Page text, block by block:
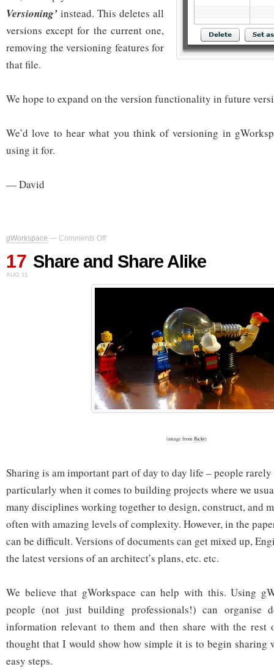
Versioning’ instead. This deletes all
versions except for the current one,
removing the versioning features for
that file.
We hope to expand on the version functionality in future
We’d love to hear what you think of versioning in
using it for.
— David
gWorkspace — Comments Off
on
and
Share
17
AUG 11
Share and Share Alike
(image from flickr)
Sharing is am important part of day to day life – people
particularly when it comes to building projects where we
many disciplines working together to design, construct, and
often with amazing levels of complexity. However, in the
can be difficult. Versions of documents can get mixed up,
the latest versions of an architect’s plans, etc. etc.
We believe that gWorkspace can help with this. Using
people (not just building professionals!) can organise
information relevant to them and then share with the rest
thought that I would show how simple it is to begin sharing
easy steps.